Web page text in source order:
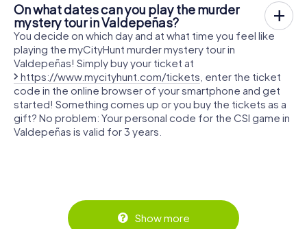
On what dates can you play the murder
mystery tour in Valdepeñas?
You decide on which day and at what time you feel like
playing the myCityHunt murder mystery tour in
Valdepeñas! Simply buy your ticket at
https://www.mycityhunt.com/tickets , enter the ticket
code in the online browser of your smartphone and get
started! Something comes up or you buy the tickets as a
gift? No problem: Your personal code for the CSI game in
Valdepeñas is valid for 3 years.
Show more